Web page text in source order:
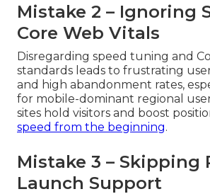
Mistake 2 – Ignoring
Core Web Vitals
Disregarding speed tuning and
standards leads to frustrating
and high abandonment rates,
for mobile-dominant regional
sites hold visitors and boost
speed from the beginning.
Mistake 3 – Skipping
Launch Support